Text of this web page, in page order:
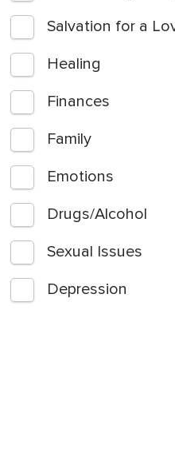
Salvation for a
Healing
Finances
Family
Emotions
Drugs/Alcohol
Sexual Issues
Depression